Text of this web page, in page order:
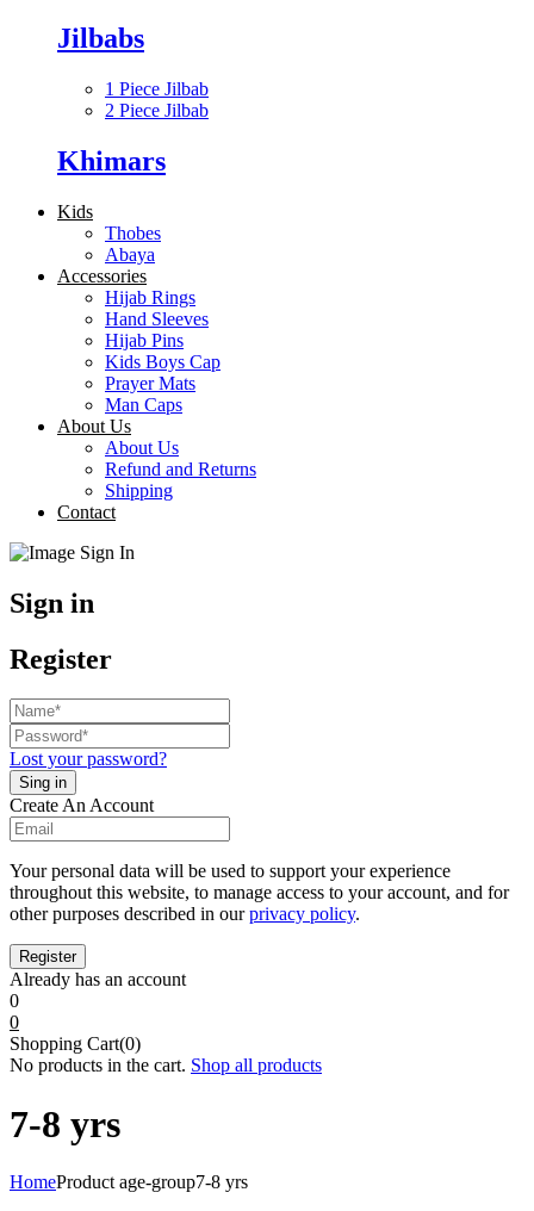
Jilbabs
1 Piece Jilbab
2 Piece Jilbab
Khimars
Kids
Thobes
Abaya
Accessories
Hijab Rings
Hand Sleeves
Hijab Pins
Kids Boys Cap
Prayer Mats
Man Caps
About Us
About Us
Refund and Returns
Shipping
Contact
Sign in
Register
Lost your password?
Create An Account
Your personal data will be used to support your experience
throughout this website, to manage access to your account, and for
other purposes described in ourprivacy policy.
Already has an account
0
0
Shopping Cart(0)
No products in the cart. Shop all products
7-8 yrs
HomeProduct age-group7-8 yrs